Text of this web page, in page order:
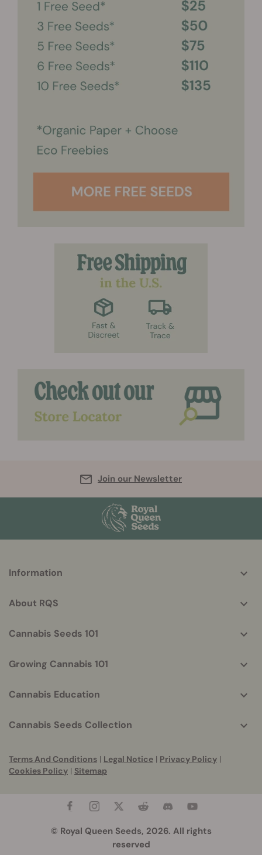
Join our Newsletter
helpful
Information
About RQS
Cannabis Seeds 101
Growing Cannabis 101
Cannabis Education
Cannabis Seeds Collection
Terms And Conditions | Legal Notice | Privacy Policy |
Cookies Policy | Sitemap
© Royal Queen Seeds, 2026. All rights
reserved